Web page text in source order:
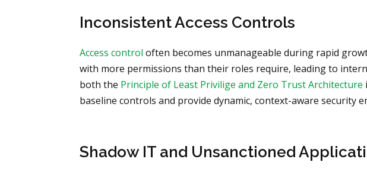
Inconsistent Access Controls
Access control often becomes unmanageable during rapid
with more permissions than their roles require, leading to
both the Principle of Least Privilige and Zero Trust Architecture
baseline controls and provide dynamic, context-aware security
Shadow IT and Unsanctioned